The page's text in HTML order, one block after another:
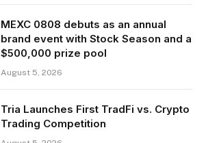
MEXC 0808 debuts as an annual
brand event with Stock Season and a
$500,000 prize pool
August 5, 2026
Tria Launches First TradFi vs. Crypto
Trading Competition